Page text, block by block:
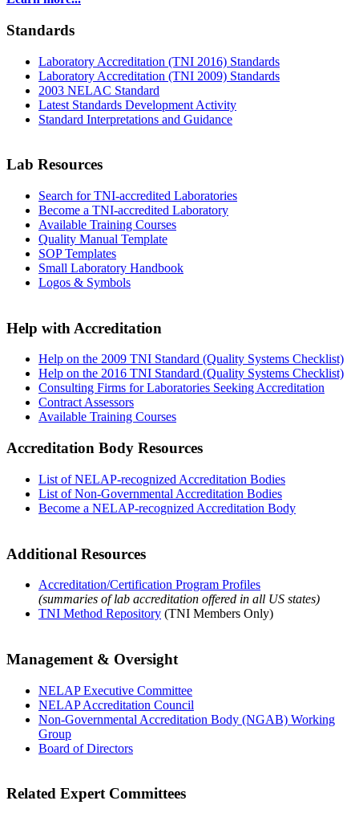
Standards
Laboratory Accreditation (TNI 2016) Standards
Laboratory Accreditation (TNI 2009) Standards
2003 NELAC Standard
Latest Standards Development Activity
Standard Interpretations and Guidance
Lab Resources
Search for TNI-accredited Laboratories
Become a TNI-accredited Laboratory
Available Training Courses
Quality Manual Template
SOP Templates
Small Laboratory Handbook
Logos & Symbols
Help with Accreditation
Help on the 2009 TNI Standard (Quality Systems Checklist)
Help on the 2016 TNI Standard (Quality Systems Checklist)
Consulting Firms for Laboratories Seeking Accreditation
Contract Assessors
Available Training Courses
Accreditation Body Resources
List of NELAP-recognized Accreditation Bodies
List of Non-Governmental Accreditation Bodies
Become a NELAP-recognized Accreditation Body
Additional Resources
Accreditation/Certification Program Profiles
(summaries of lab accreditation offered in all US states)
TNI Method Repository (TNI Members Only)
Management & Oversight
NELAP Executive Committee
NELAP Accreditation Council
Non-Governmental Accreditation Body (NGAB) Working
Group
Board of Directors
Related Expert Committees